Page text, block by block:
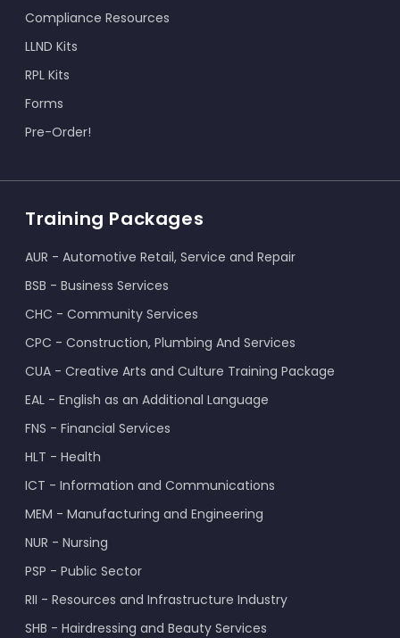
Compliance Resources
LLND Kits
RPL Kits
Forms
Pre-Order!
Training Packages
AUR - Automotive Retail, Service and Repair
BSB - Business Services
CHC - Community Services
CPC - Construction, Plumbing And Services
CUA - Creative Arts and Culture Training Package
EAL - English as an Additional Language
FNS - Financial Services
HLT - Health
ICT - Information and Communications
MEM - Manufacturing and Engineering
NUR - Nursing
PSP - Public Sector
RII - Resources and Infrastructure Industry
SHB - Hairdressing and Beauty Services